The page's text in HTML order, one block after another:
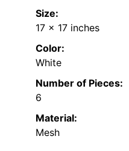
Size:
17 x 17 inches
Color:
White
Number of Pieces:
6
Material:
Mesh